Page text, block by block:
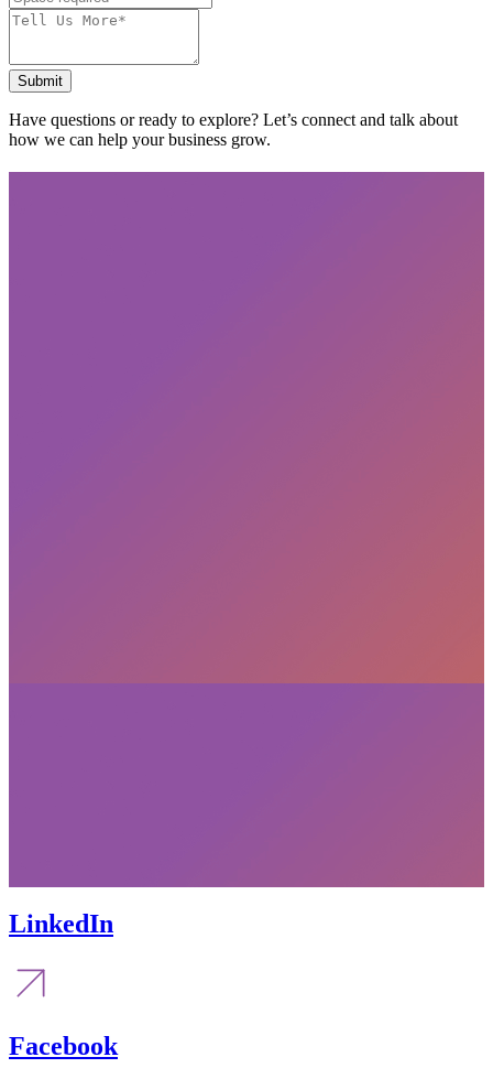
Submit
Have questions or ready to explore? Let’s connect and talk about
how we can help your business grow.
LinkedIn
Facebook